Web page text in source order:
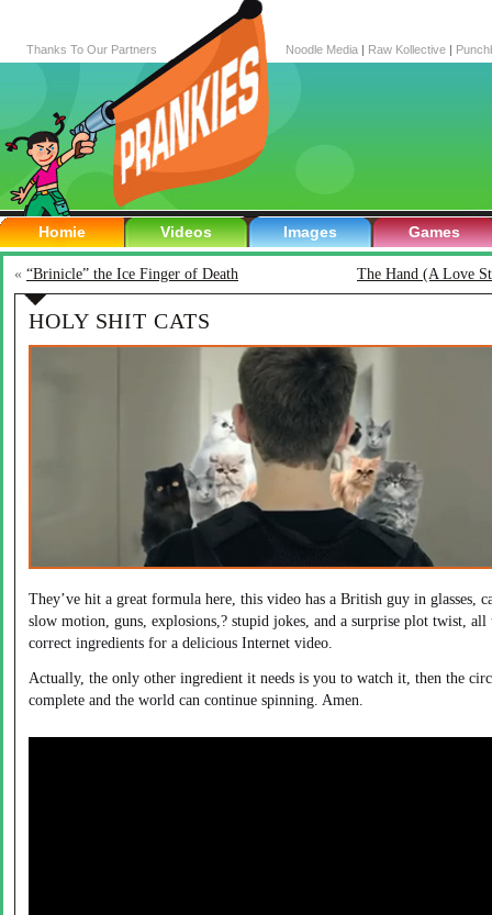
Thanks To Our Partners Noodle Media | Raw Kollective |
Homie Videos Images Games
« “Brinicle” the Ice Finger of Death The Hand (A Love
HOLY SHIT CATS
They’ve hit a great formula here, this video has a British guy in glasses,
slow motion, guns, explosions,? stupid jokes, and a surprise plot twist, all
correct ingredients for a delicious Internet video.
Actually, the only other ingredient it needs is you to watch it, then the
complete and the world can continue spinning. Amen.